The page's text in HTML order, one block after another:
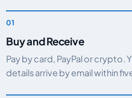
Buy and Receive
Pay by card, PayPal or crypto.
details arrive by email within